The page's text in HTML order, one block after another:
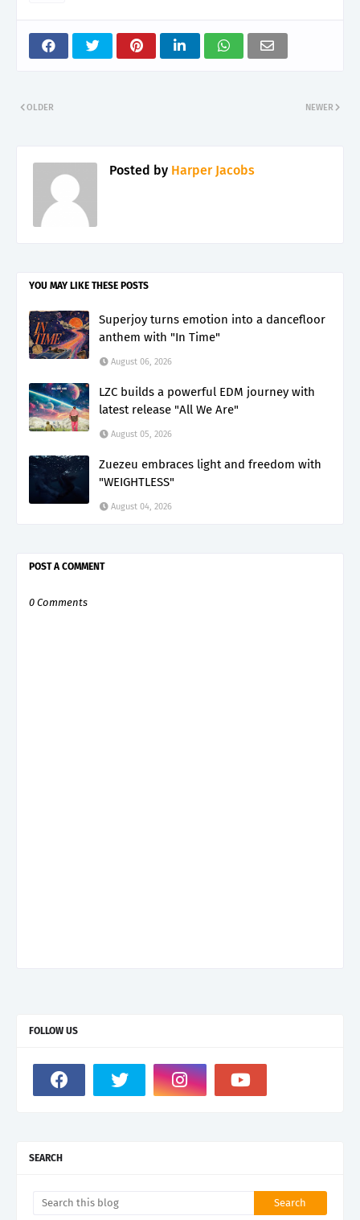
NEWER
OLDER
Posted by Harper Jacobs
YOU MAY LIKE THESE POSTS
Superjoy turns emotion into a dancefloor
anthem with "In Time"
August 06, 2026
LZC builds a powerful EDM journey with
latest release "All We Are"
August 05, 2026
Zuezeu embraces light and freedom with
"WEIGHTLESS"
August 04, 2026
POST A COMMENT
0 Comments
FOLLOW US
SEARCH